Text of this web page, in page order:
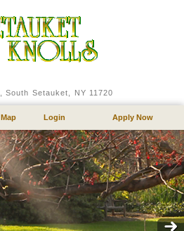
,South Setauket, NY 11720
Map Login Apply Now